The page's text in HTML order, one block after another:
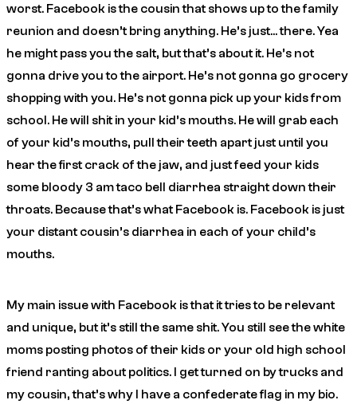
worst. Facebook is the cousin that shows up to the family
reunion and doesn’t bring anything. He’s just… there. Yea
he might pass you the salt, but that’s about it. He’s not
gonna drive you to the airport. He’s not gonna go grocery
shopping with you. He’s not gonna pick up your kids from
school. He will shit in your kid’s mouths. He will grab each
of your kid’s mouths, pull their teeth apart just until you
hear the first crack of the jaw, and just feed your kids
some bloody 3 am taco bell diarrhea straight down their
throats. Because that’s what Facebook is. Facebook is just
your distant cousin’s diarrhea in each of your child’s
mouths.
My main issue with Facebook is that it tries to be relevant
and unique, but it’s still the same shit. You still see the white
moms posting photos of their kids or your old high school
friend ranting about politics. I get turned on by trucks and
my cousin, that’s why I have a confederate flag in my bio.